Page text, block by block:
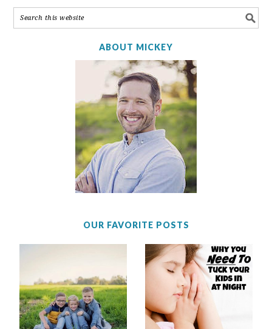
ABOUT MICKEY
OUR FAVORITE POSTS